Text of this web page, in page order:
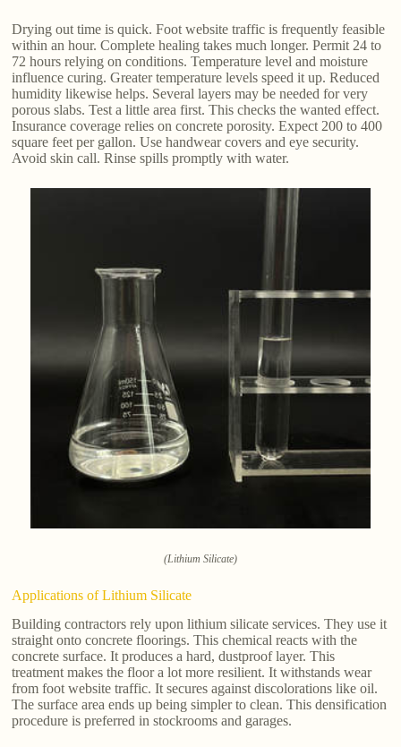
Drying out time is quick. Foot website traffic is frequently feasible
within an hour. Complete healing takes much longer. Permit 24 to
72 hours relying on conditions. Temperature level and moisture
influence curing. Greater temperature levels speed it up. Reduced
humidity likewise helps. Several layers may be needed for very
porous slabs. Test a little area first. This checks the wanted effect.
Insurance coverage relies on concrete porosity. Expect 200 to 400
square feet per gallon. Use handwear covers and eye security.
Avoid skin call. Rinse spills promptly with water.
(Lithium Silicate)
Applications of Lithium Silicate
Building contractors rely upon lithium silicate services. They use it
straight onto concrete floorings. This chemical reacts with the
concrete surface. It produces a hard, dustproof layer. This
treatment makes the floor a lot more resilient. It withstands wear
from foot website traffic. It secures against discolorations like oil.
The surface area ends up being simpler to clean. This densification
procedure is preferred in stockrooms and garages.